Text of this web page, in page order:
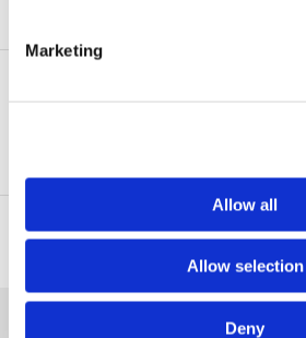
Marketing
Allow all
Allow selection
Deny
Related Professionals